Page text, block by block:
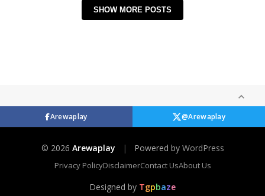
SHOW MORE POSTS
Arewaplay @Arewaplay
© 2026 Arewaplay | Powered by WordPress
Privacy PolicyDisclaimerContact UsAbout Us
Designed by Tgpbaze